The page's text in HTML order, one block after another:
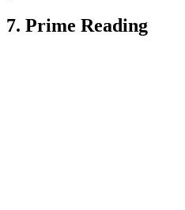
7. Prime Reading